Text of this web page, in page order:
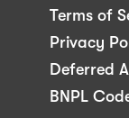
Terms of
Privacy
Deferred
BNPL